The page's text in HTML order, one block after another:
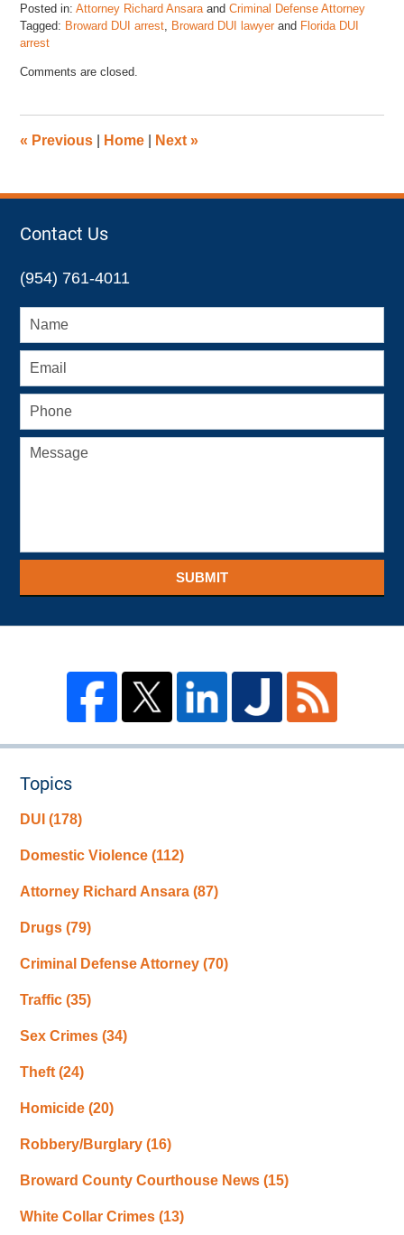
Posted in: Attorney Richard Ansara andCriminal Defense Attorney
Tagged: Broward DUI arrest Broward DUI lawyer and Florida DUI
arrest
January
pm
Comments are closed.
« Previous Home Next»
Contact Us
(954) 761-4011
SUBMIT
Topics
DUI(178)
Domestic Violence(112)
Attorney Richard Ansara(87)
Drugs(79)
Criminal Defense Attorney(70)
Traffic(35)
Sex Crimes(34)
Theft(24)
Homicide(20)
Robbery/Burglary(16)
Broward County Courthouse News(15)
White Collar Crimes(13)